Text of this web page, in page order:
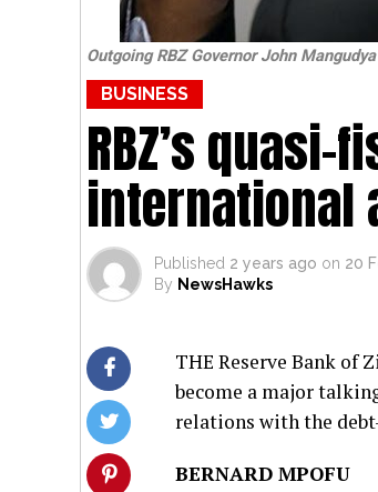
Outgoing RBZ Governor John Mangudya
BUSINESS
RBZ’s
international
Published 2 years ago on 20
By NewsHawks
THE Reserve Bank of
become a major
relations with the
BERNARD MPOFU